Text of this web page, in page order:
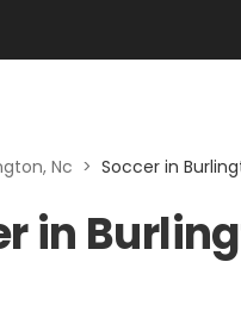
Nc > Soccer in
in